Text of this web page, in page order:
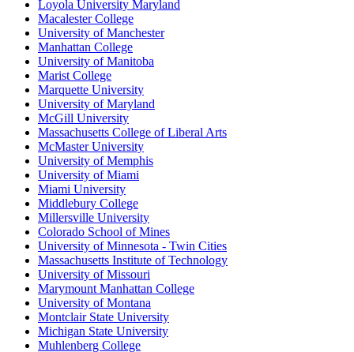
Loyola University Maryland
Macalester College
University of Manchester
Manhattan College
University of Manitoba
Marist College
Marquette University
University of Maryland
McGill University
Massachusetts College of Liberal Arts
McMaster University
University of Memphis
University of Miami
Miami University
Middlebury College
Millersville University
Colorado School of Mines
University of Minnesota - Twin Cities
Massachusetts Institute of Technology
University of Missouri
Marymount Manhattan College
University of Montana
Montclair State University
Michigan State University
Muhlenberg College